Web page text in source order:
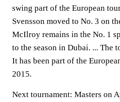
swing part of the European
Svensson moved to No. 3 on
McIlroy remains in the No. 1
to the season in Dubai. ... The
It has been part of the
2015.
Next tournament: Masters on